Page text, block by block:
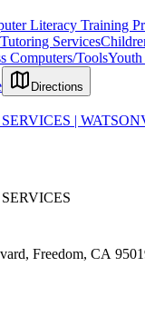
Literacy Training
Tutoring Services
Computers/Tools
Directions
|
Freedom, CA